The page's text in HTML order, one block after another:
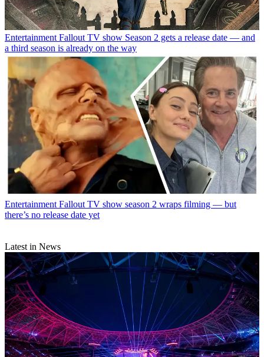
Entertainment Fallout TV show Season 2 gets a release date — and
a third season is already on the way
Entertainment Fallout TV show season 2 wraps filming — but
there’s no release date yet
Latest in News